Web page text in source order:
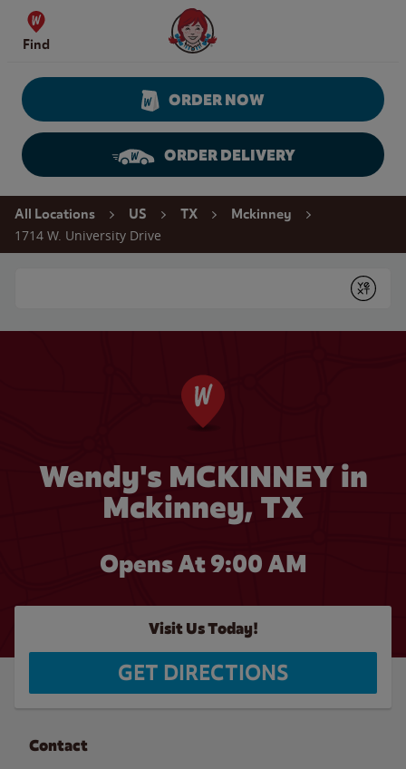
Skip to content
Find
Wendy's Website Home
ORDER NOW
ORDER DELIVERY
Return to Nav
All Locations US TX Mckinney
1714 W. University Drive
Submit
Wendy's MCKINNEY in
Mckinney, TX
Opens At 9:00 AM
Visit Us Today!
GET DIRECTIONS
Contact